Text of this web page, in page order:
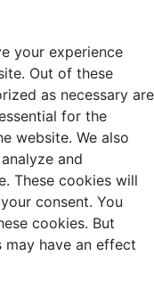
your experience
Out of these
as necessary are
for the
website. We also
and
These cookies will
consent. You
cookies. But
have an effect